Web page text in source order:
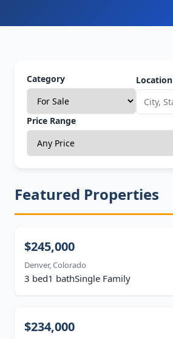
Category Location
Price Range
Featured Properties
$245,000
Denver, Colorado
3 bed1 bathSingle Family
$234,000